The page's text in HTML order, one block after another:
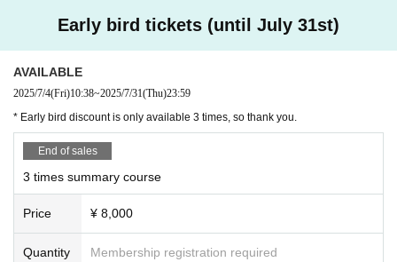
learn during the summer vacation.
1st session: Sunday, August 17th, 10:00-12:0
0
Theme: Lesson Study
d"
For those who don't dislike working with children
but feel that lesson study is somehow intimidatin
Early bird tickets (until July 31st)
AVAILABLE
2025/7/4(Fri)10:38~2025/7/31(Thu)23:59
* Early bird discount is only available 3 times, so thank you.
End of sales
3 times summary course
Price ¥ 8,000
Quantity Membership registration required